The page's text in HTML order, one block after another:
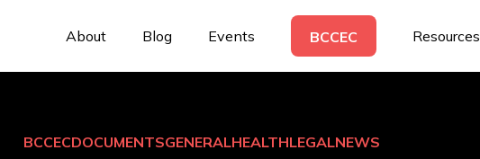
About Blog Events BCCEC Resources
BCCECDOCUMENTSGENERALHEALTHLEGALNEWS